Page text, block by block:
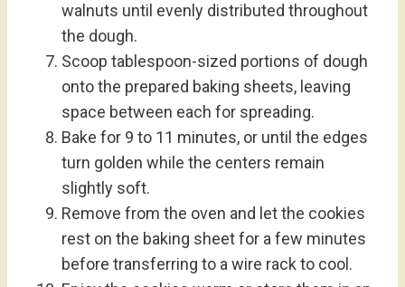
walnuts until evenly distributed throughout
the dough.
Scoop tablespoon-sized portions of dough
onto the prepared baking sheets, leaving
space between each for spreading.
Bake for 9 to 11 minutes, or until the edges
turn golden while the centers remain
slightly soft.
Remove from the oven and let the cookies
rest on the baking sheet for a few minutes
before transferring to a wire rack to cool.